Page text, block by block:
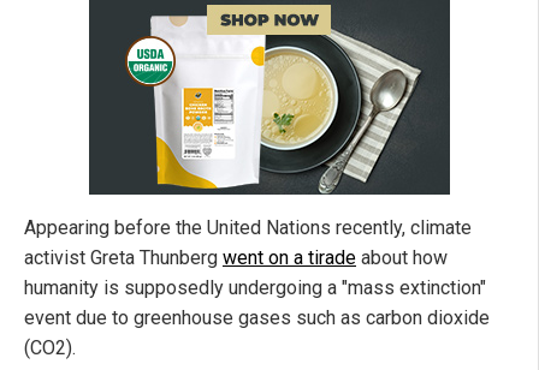
Appearing before the United Nations recently, climate
activist Greta Thunberg went on a tirade about how
humanity is supposedly undergoing a "mass extinction"
event due to greenhouse gases such as carbon dioxide
(CO2).